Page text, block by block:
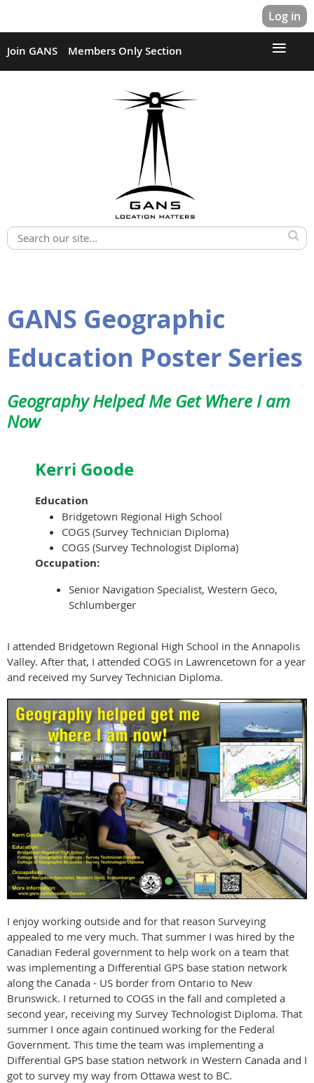
Join GANS Members Only Section
Log in
GANS Geographic
Education Poster Series
Geography Helped Me Get Where I am
Now
Kerri Goode
Education
Bridgetown Regional High School
COGS (Survey Technician Diploma)
COGS (Survey Technologist Diploma)
Occupation:
Senior Navigation Specialist, Western Geco,
Schlumberger
I attended Bridgetown Regional High School in the Annapolis
Valley. After that, I attended COGS in Lawrencetown for a year
and received my Survey Technician Diploma.
I enjoy working outside and for that reason Surveying
appealed to me very much. That summer I was hired by the
Canadian Federal government to help work on a team that
was implementing a Differential GPS base station network
along the Canada - US border from Ontario to New
Brunswick. I returned to COGS in the fall and completed a
second year, receiving my Survey Technologist Diploma. That
summer I once again continued working for the Federal
Government. This time the team was implementing a
Differential GPS base station network in Western Canada and I
got to survey my way from Ottawa west to BC.